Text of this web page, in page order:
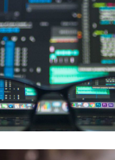
CLOUD
Migration - Replication - Support